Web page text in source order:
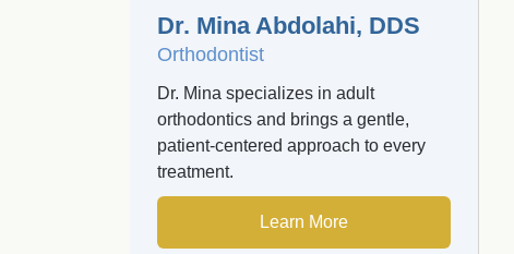
Dr. Mina Abdolahi, DDS
Orthodontist
Dr. Mina specializes in adult
orthodontics and brings a gentle,
patient-centered approach to every
treatment.
Learn More